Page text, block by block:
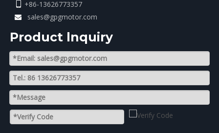
+86-13626773357
 sales@gpgmotor.com
Product lnquiry